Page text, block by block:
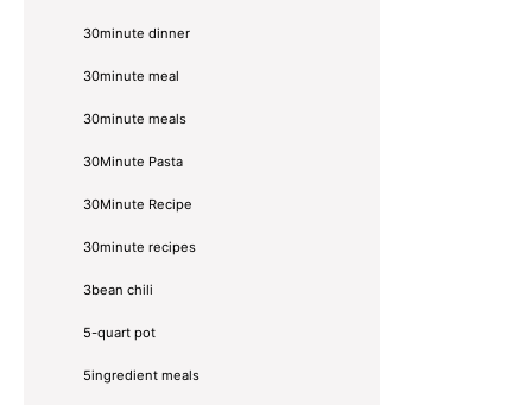
30minute dinner
30minute meal
30minute meals
30Minute Pasta
30Minute Recipe
30minute recipes
3bean chili
5-quart pot
5ingredient meals